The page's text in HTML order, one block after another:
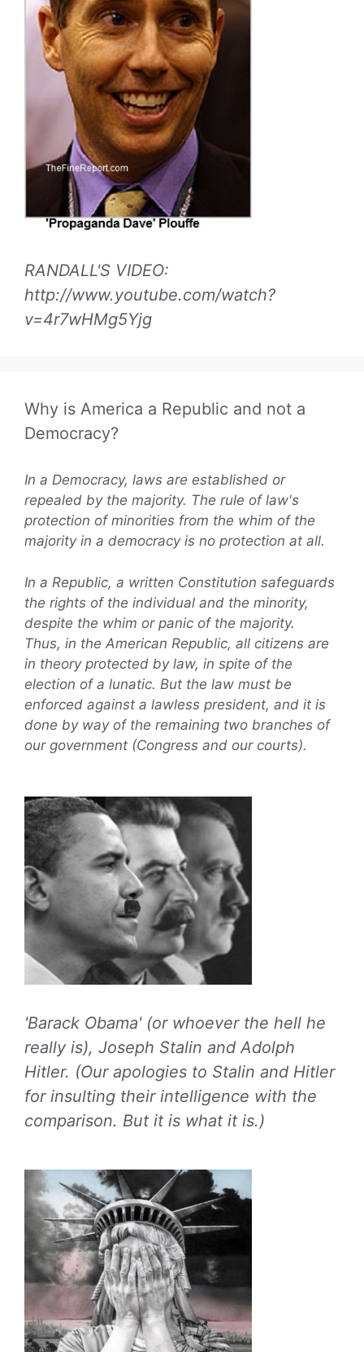
RANDALL'S VIDEO:
http://www.youtube.com/watch?
v=4r7wHMg5Yjg
Why is America a Republic and not a
Democracy?
In a Democracy, laws are established or
repealed by the majority. The rule of law's
protection of minorities from the whim of the
majority in a democracy is no protection at all.
In a Republic, a written Constitution safeguards
the rights of the individual and the minority,
despite the whim or panic of the majority.
Thus, in the American Republic, all citizens are
in theory protected by law, in spite of the
election of a lunatic. But the law must be
enforced against a lawless president, and it is
done by way of the remaining two branches of
our government (Congress and our courts).
'Barack Obama' (or whoever the hell he
really is), Joseph Stalin and Adolph
Hitler. (Our apologies to Stalin and Hitler
for insulting their intelligence with the
comparison. But it is what it is.)